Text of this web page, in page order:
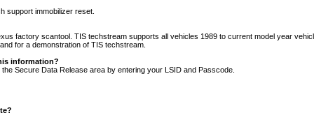
support immobilizer reset.
factory scantool. TIS techstream supports all vehicles 1989 to current model year
for a demonstration of TIS techstream.
information?
Secure Data Release area by entering your LSID and Passcode.